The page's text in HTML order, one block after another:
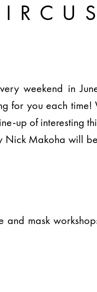
weekend in
for you each time!
up of interesting
Nick Makoha will
and mask